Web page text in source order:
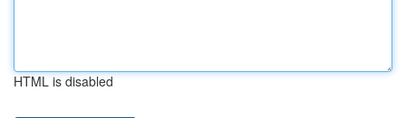
HTML is disabled